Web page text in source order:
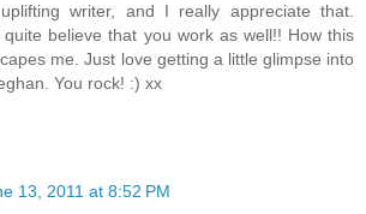
writer, and I really appreciate that.
quite believe that you work as well!! How this
me. Just love getting a little glimpse into
You rock! :) xx
13, 2011 at 8:52 PM